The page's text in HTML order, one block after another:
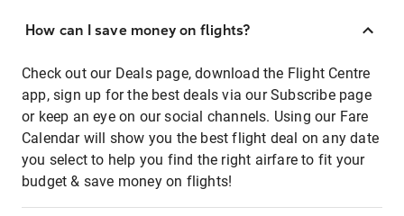
How can I save money on flights?
Check out our Deals page, download the Flight Centre
app, sign up for the best deals via our Subscribe page
or keep an eye on our social channels. Using our Fare
Calendar will show you the best flight deal on any date
you select to help you find the right airfare to fit your
budget & save money on flights!